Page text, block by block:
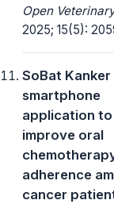
Open
2025; 15(5):
SoBat Kanker
smartphone
application to
improve oral
adherence
cancer